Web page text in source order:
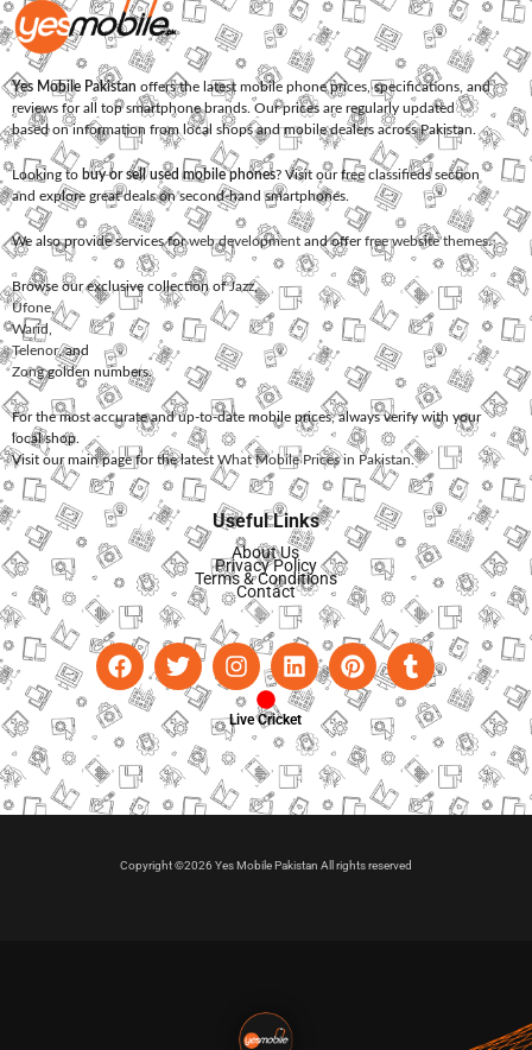
Yes Mobile Pakistan offers the latest mobile phone prices, specifications, and
reviews for all top smartphone brands. Our prices are regularly updated
based on information from local shops and mobile dealers across Pakistan.
Looking to buy or sell used mobile phones? Visit our free classifieds section
and explore great deals on second-hand smartphones.
We also provide services forweb development and offerfree website themes.
Browse our exclusive collection ofJazz,
Ufone
Warid
Telenor, and
Zonggolden numbers.
For the most accurate and up-to-date mobile prices, always verify with your
local shop.
Visit our main page for the latest What Mobile Prices in Pakistan.
Useful Links
About Us
Privacy Policy
Terms & Conditions
Contact
Live Cricket
Copyright ©2026 Yes Mobile Pakistan All rights reserved